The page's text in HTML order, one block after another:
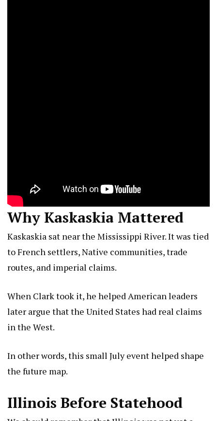
Why Kaskaskia Mattered
Kaskaskia sat near the Mississippi River. It was tied
to French settlers, Native communities, trade
routes, and imperial claims.
When Clark took it, he helped American leaders
later argue that the United States had real claims
in the West.
In other words, this small July event helped shape
the future map.
Illinois Before Statehood